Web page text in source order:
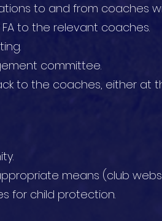
to and from coaches
to the relevant coaches.
committee.
to the coaches, either at
means (club
for child protection.